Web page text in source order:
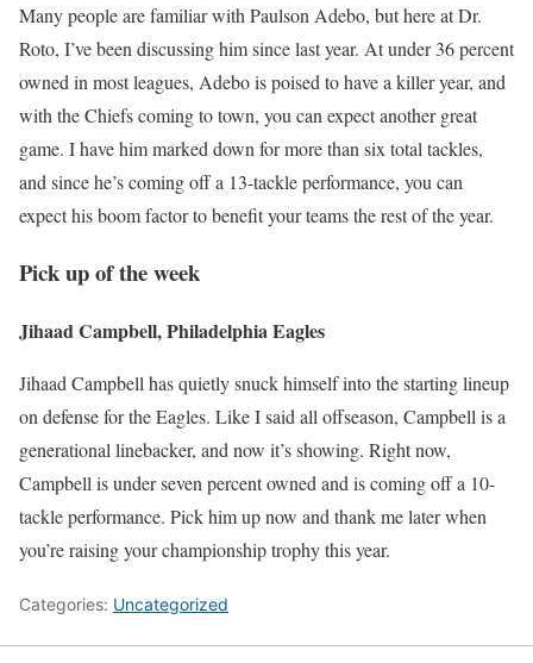
Many people are familiar with Paulson Adebo, but here at Dr.
Roto, I’ve been discussing him since last year. At under 36 percent
owned in most leagues, Adebo is poised to have a killer year, and
with the Chiefs coming to town, you can expect another great
game. I have him marked down for more than six total tackles,
and since he’s coming off a 13-tackle performance, you can
expect his boom factor to benefit your teams the rest of the year.
Pick up of the week
Jihaad Campbell, Philadelphia Eagles
Jihaad Campbell has quietly snuck himself into the starting lineup
on defense for the Eagles. Like I said all offseason, Campbell is a
generational linebacker, and now it’s showing. Right now,
Campbell is under seven percent owned and is coming off a 10-
tackle performance. Pick him up now and thank me later when
you’re raising your championship trophy this year.
Categories: Uncategorized